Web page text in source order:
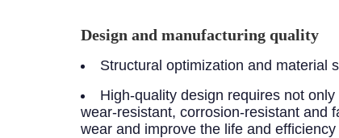
Design and manufacturing quality
Structural optimization and material
High-quality design requires not
wear-resistant, corrosion-resistant and
wear and improve the life and